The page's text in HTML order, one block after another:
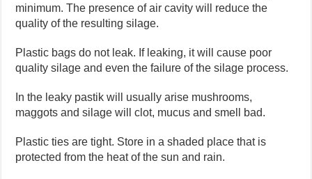
minimum. The presence of air cavity will reduce the
quality of the resulting silage.
Plastic bags do not leak. If leaking, it will cause poor
quality silage and even the failure of the silage process.
In the leaky pastik will usually arise mushrooms,
maggots and silage will clot, mucus and smell bad.
Plastic ties are tight. Store in a shaded place that is
protected from the heat of the sun and rain.